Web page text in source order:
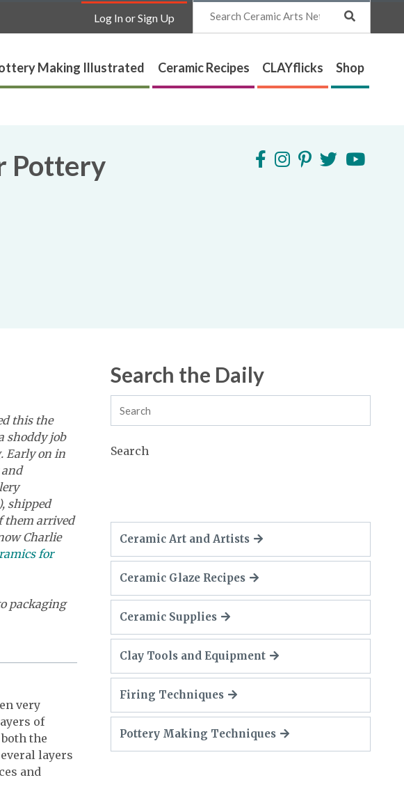
Log In or Sign Up
Search
Making Illustrated Ceramic Recipes CLAYflicks Shop
Pottery
Search the Daily
Search
this the
shoddy job
Early on in
shipped
them arrived
Charlie
for
packaging
very
of
the
layers
and
Ceramic Art and Artists
Ceramic Glaze Recipes
Ceramic Supplies
Clay Tools and Equipment
Firing Techniques
Pottery Making Techniques